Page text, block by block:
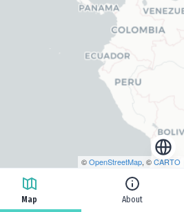
Map About
©OpenStreetMap, ©CARTO